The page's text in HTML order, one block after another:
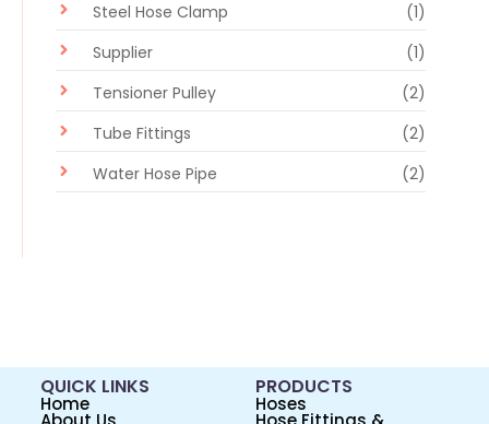
Steel Hose Clamp
(1)
Supplier
(1)
Tensioner Pulley
(2)
Tube Fittings
(2)
Water Hose Pipe
(2)
QUICK LINKS
Home
PRODUCTS
Hoses